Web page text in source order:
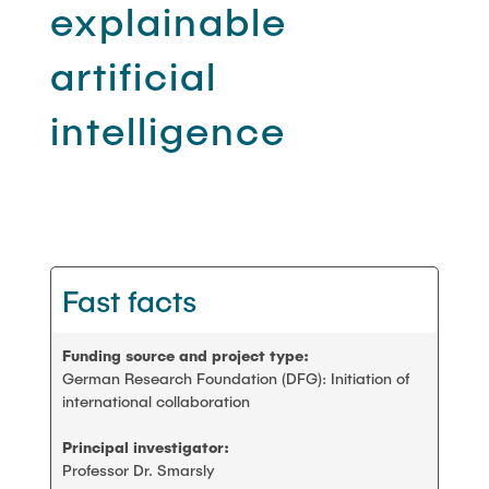
Scientific working
Construction robotics
Geomatics
Student projects and theses
FAQ
explainable
artificial
intelligence
Fast facts
Funding source and project type:
German Research Foundation (DFG): Initiation of
international collaboration
Principal investigator:
Professor Dr. Smarsly